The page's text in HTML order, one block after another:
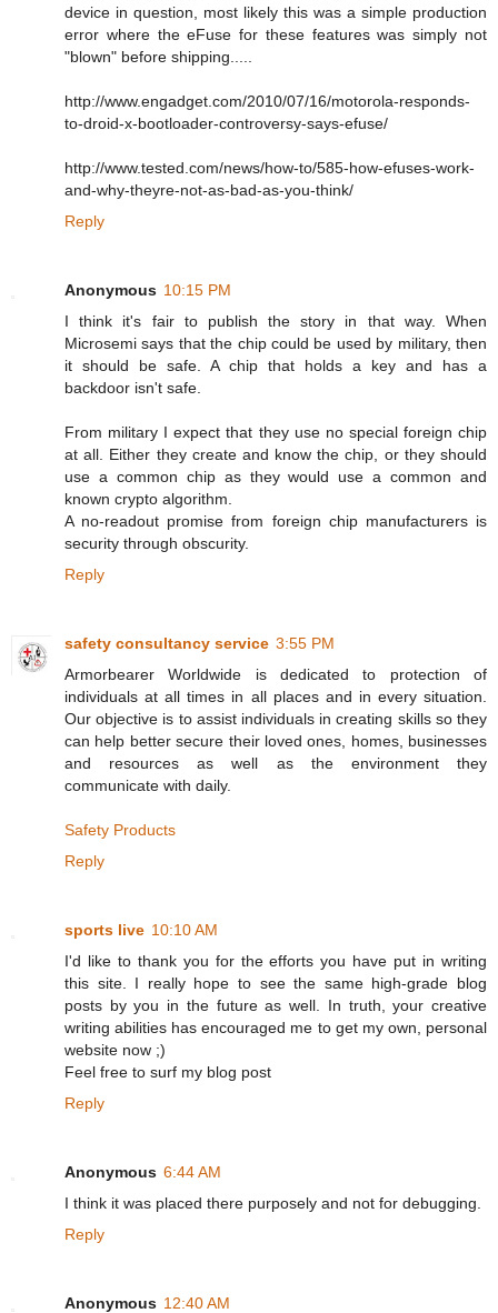
device in question, most likely this was a simple production
error where the eFuse for these features was simply not
"blown" before shipping.....
http://www.engadget.com/2010/07/16/motorola-responds-
to-droid-x-bootloader-controversy-says-efuse/
http://www.tested.com/news/how-to/585-how-efuses-work-
and-why-theyre-not-as-bad-as-you-think/
Reply
Anonymous 10:15 PM
I think it's fair to publish the story in that way. When
Microsemi says that the chip could be used by military, then
it should be safe. A chip that holds a key and has a
backdoor isn't safe.
From military I expect that they use no special foreign chip
at all. Either they create and know the chip, or they should
use a common chip as they would use a common and
known crypto algorithm.
A no-readout promise from foreign chip manufacturers is
security through obscurity.
Reply
safety consultancy service 3:55 PM
Armorbearer Worldwide is dedicated to protection of
individuals at all times in all places and in every situation.
Our objective is to assist individuals in creating skills so they
can help better secure their loved ones, homes, businesses
and resources as well as the environment they
communicate with daily.
Safety Products
Reply
sports live 10:10 AM
I'd like to thank you for the efforts you have put in writing
this site. I really hope to see the same high-grade blog
posts by you in the future as well. In truth, your creative
writing abilities has encouraged me to get my own, personal
website now ;)
Feel free to surf my blog post
Reply
Anonymous 6:44 AM
I think it was placed there purposely and not for debugging.
Reply
Anonymous 12:40 AM